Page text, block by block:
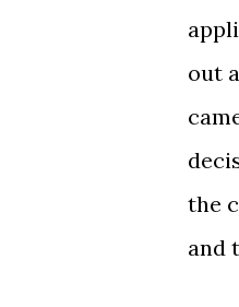
out
the
and